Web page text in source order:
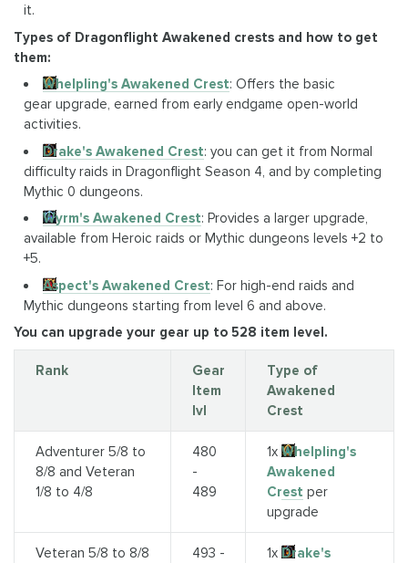
it.
Types of Dragonflight Awakened crests and how to get
them:
Whelpling's Awakened Crest: Offers the basic
gear upgrade, earned from early endgame open-world
activities.
Drake's Awakened Crest: you can get it from Normal
difficulty raids in Dragonflight Season 4, and by completing
Mythic 0 dungeons.
Wyrm's Awakened Crest: Provides a larger upgrade,
available from Heroic raids or Mythic dungeons levels +2 to
+5.
Aspect's Awakened Crest: For high-end raids and
Mythic dungeons starting from level 6 and above.
You can upgrade your gear up to 528 item level.
Rank
Gear
Item
lvl
Type of
Awakened
Crest
Adventurer 5/8 to
8/8 and Veteran
1/8 to 4/8
480
-
489
1x Whelpling's
Awakened
Crest per
upgrade
Veteran 5/8 to 8/8
493 -
1x Drake's